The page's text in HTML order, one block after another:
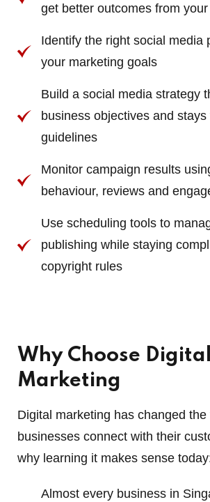
get better outcomes from
Identify the right social media
your marketing goals
Build a social media strategy
business objectives and
guidelines
Monitor campaign results
behaviour, reviews and
Use scheduling tools to
publishing while staying
copyright rules
Why Choose Digital
Marketing
Digital marketing has changed the
businesses connect with their
why learning it makes sense
Almost every business in